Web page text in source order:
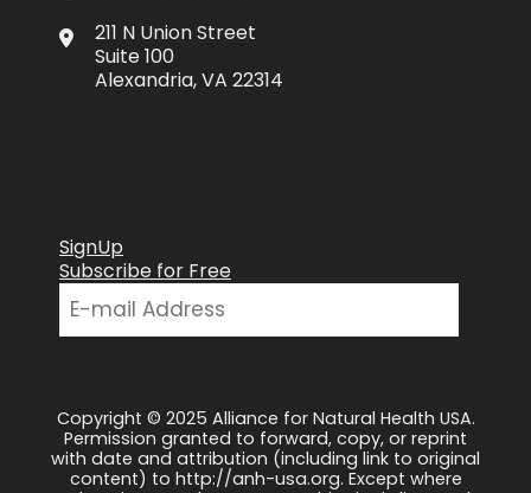
211 N Union Street
Suite 100
Alexandria, VA 22314
SignUp
Subscribe for Free
Copyright © 2025 Alliance for Natural Health USA.
Permission granted to forward, copy, or reprint
with date and attribution (including link to original
content) to http://anh-usa.org. Except where